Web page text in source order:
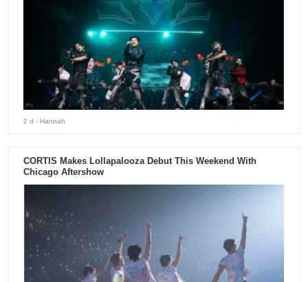
2 d - Hannah
CORTIS Makes Lollapalooza Debut This Weekend With
Chicago Aftershow